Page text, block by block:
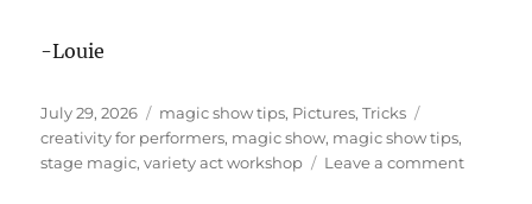
-Louie
Posted
on
July 29, 2026 Categories
magic show tips, Pictures,Tricks
creativity for performers, magic show, magic show tips,
stage magic,variety act workshop Leave a commenton